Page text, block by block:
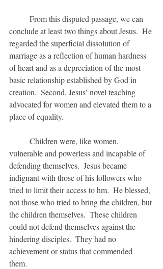
conclude at least two things about Jesus.  He
regarded the superficial dissolution of
marriage as a reflection of human hardness
of heart and as a depreciation of the most
basic relationship established by God in
creation.  Second, Jesus’ novel teaching
advocated for women and elevated them to a
place of equality.
vulnerable and powerless and incapable of
defending themselves.  Jesus became
indignant with those of his followers who
tried to limit their access to hm.  He blessed,
not those who tried to bring the children, but
the children themselves.  These children
could not defend themselves against the
hindering disciples.  They had no
achievement or status that commended
them.